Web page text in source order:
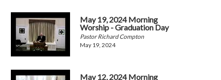
May 19, 2024 Morning
Worship - Graduation Day
Pastor Richard Compton
May 19, 2024
May 12, 2024 Morning